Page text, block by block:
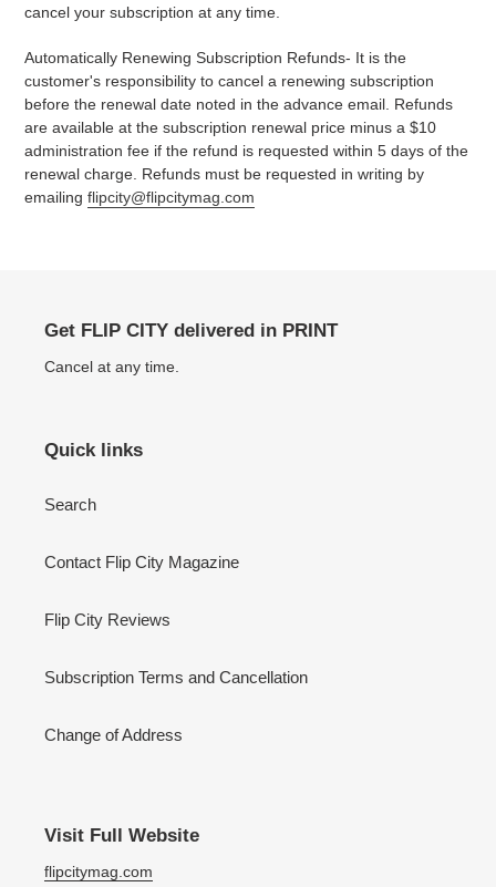
cancel your subscription at any time.
Automatically Renewing Subscription Refunds- It is the
customer's responsibility to cancel a renewing subscription
before the renewal date noted in the advance email. Refunds
are available at the subscription renewal price minus a $10
administration fee if the refund is requested within 5 days of the
renewal charge. Refunds must be requested in writing by
emailing flipcity@flipcitymag.com
Get FLIP CITY delivered in PRINT
Cancel at any time.
Quick links
Search
Contact Flip City Magazine
Flip City Reviews
Subscription Terms and Cancellation
Change of Address
Visit Full Website
flipcitymag.com